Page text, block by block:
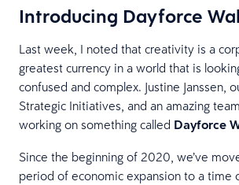
Introducing Dayforce
Last week, I noted that creativity is a
greatest currency in a world that is
confused and complex. Justine Janssen,
Strategic Initiatives, and an amazing
working on something called Dayforce
Since the beginning of 2020, we’ve
period of economic expansion to a time